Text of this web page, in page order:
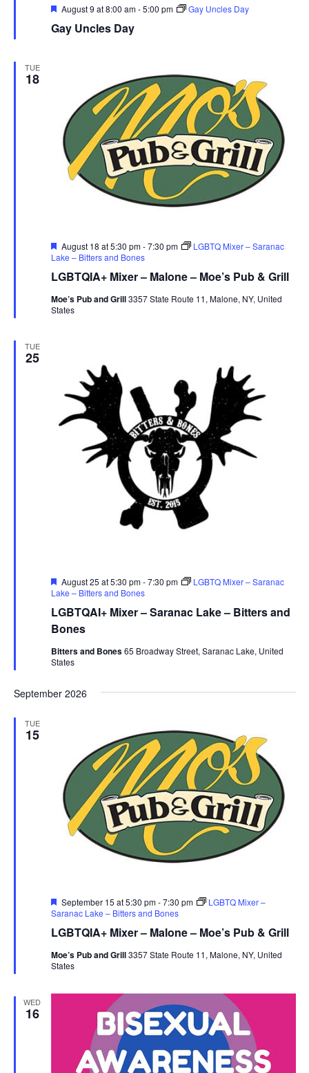
Gay Uncles Day
Featured
August 9 at 8:00 am-5:00 pm Gay Uncles Day
TUE
18
LGBTQIA+ Mixer – Malone – Moe’s Pub & Grill
Featured
August 18 at 5:30 pm-7:30 pm
LGBTQ Mixer – Saranac
Lake – Bitters and Bones
Moe’s Pub and Grill3357 State Route 11, Malone, NY, United
States
TUE
25
LGBTQAI+ Mixer – Saranac Lake – Bitters and
Bones
Featured
August 25 at 5:30 pm-7:30 pm
LGBTQ Mixer – Saranac
Lake – Bitters and Bones
Bitters and Bones65 Broadway Street, Saranac Lake, United
States
September 2026
TUE
15
LGBTQIA+ Mixer – Malone – Moe’s Pub & Grill
Featured
September 15 at 5:30 pm-7:30 pm
LGBTQ Mixer –
Saranac Lake – Bitters and Bones
Moe’s Pub and Grill3357 State Route 11, Malone, NY, United
States
WED
16